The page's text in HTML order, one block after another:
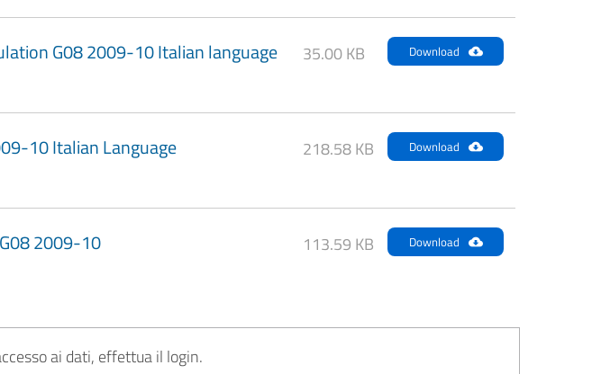
G08 2009-10 Italian language 35.00 KB Download
10 Italian Language 218.58 KB Download
2009-10 113.59 KB Download
ai dati, effettua il login.